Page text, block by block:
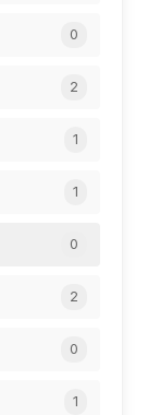
0
2
1
1
0
2
0
1